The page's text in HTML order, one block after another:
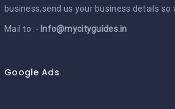
business,send us your business details so
Mail to :- Info@mycityguides.in
Google Ads